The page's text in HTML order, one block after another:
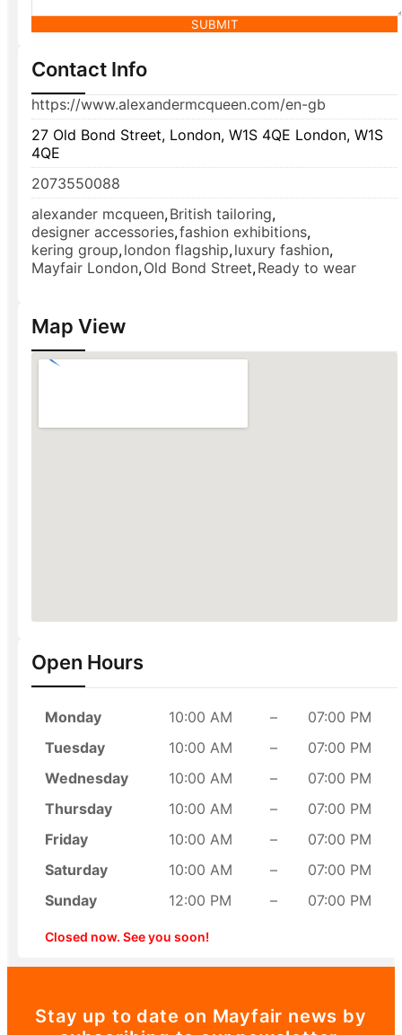
SUBMIT
Contact Info
https://www.alexandermcqueen.com/en-gb
27 Old Bond Street, London, W1S 4QE London, W1S
4QE
2073550088
alexander mcqueen,British tailoring,
designer accessories,fashion exhibitions,
kering group,london flagship,luxury fashion,
Mayfair London,Old Bond Street,Ready to wear
Map View
Open Hours
Monday 10:00 AM –
07:00 PM
Tuesday
10:00 AM –
07:00 PM
Wednesday
10:00 AM –
07:00 PM
Thursday
10:00 AM –
07:00 PM
Friday
10:00 AM –
07:00 PM
Saturday
10:00 AM –
07:00 PM
Sunday
12:00 PM – 07:00 PM
Closed now. See you soon!
Stay up to date on Mayfair news by